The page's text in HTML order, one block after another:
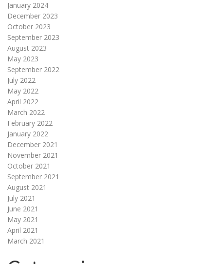
January 2024
December 2023
October 2023
September 2023
August 2023
May 2023
September 2022
July 2022
May 2022
April 2022
March 2022
February 2022
January 2022
December 2021
November 2021
October 2021
September 2021
August 2021
July 2021
June 2021
May 2021
April 2021
March 2021